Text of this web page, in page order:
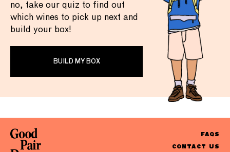
no, take our quiz to find out
which wines to pick up next and
build your box!
BUILD MY BOX
FAQS
CONTACT US